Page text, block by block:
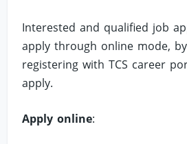
Interested and qualified job
apply through online mode,
registering with TCS career
apply.
Apply online: